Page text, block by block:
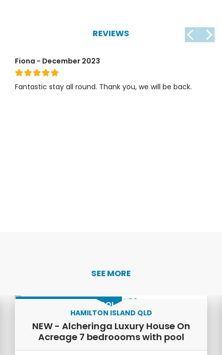
REVIEWS
Fiona - December 2023
Fantastic stay all round. Thank you, we will be back.
SEE MORE
LUXURY HOME WITH POOL
HAMILTON ISLAND QLD
NEW - Alcheringa Luxury House On
Acreage 7 bedroooms with pool